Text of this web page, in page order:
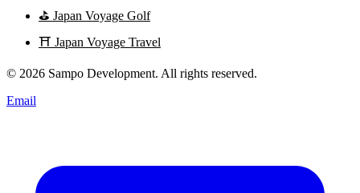
⛳ Japan Voyage Golf
⛩️ Japan Voyage Travel
© 2026 Sampo Development. All rights reserved.
Email